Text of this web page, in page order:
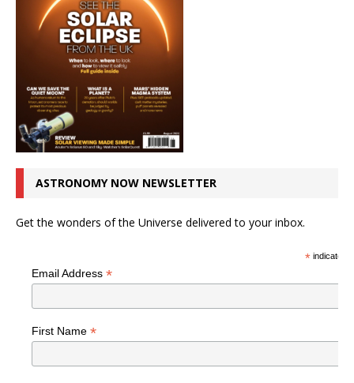
ASTRONOMY NOW NEWSLETTER
Get the wonders of the Universe delivered to your inbox.
*indicates
Email Address *
First Name *